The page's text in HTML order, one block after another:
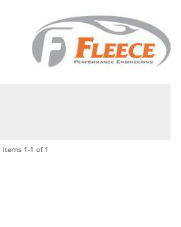
Items 1-1 of 1